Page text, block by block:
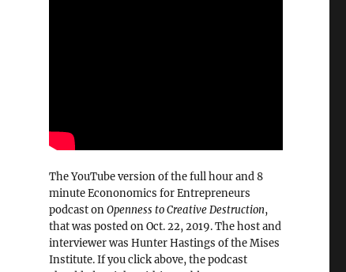
The YouTube version of the full hour and 8
minute Econonomics for Entrepreneurs
podcast onOpenness to Creative Destruction,
that was posted on Oct. 22, 2019. The host and
interviewer was Hunter Hastings of the Mises
Institute. If you click above, the podcast